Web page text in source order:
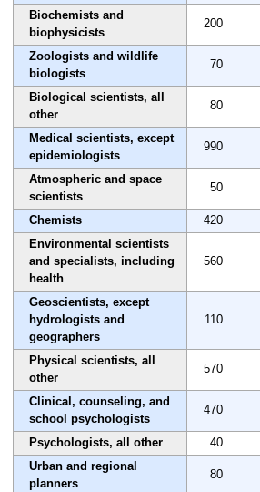
Biochemists and
biophysicists
200
Zoologists and wildlife
biologists
70
Biological scientists, all
other
80
Medical scientists, except
epidemiologists
990
Atmospheric and space
scientists
50
Chemists 420
Environmental scientists
and specialists, including
health
560
Geoscientists, except
hydrologists and
geographers
110
Physical scientists, all
other
570
Clinical, counseling, and
school psychologists
470
Psychologists, all other 40
Urban and regional
planners
80